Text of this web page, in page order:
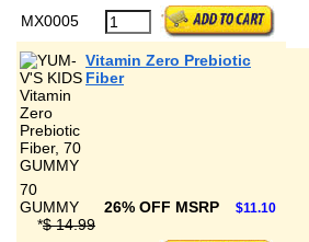
MX0005
Vitamin Zero Prebiotic
Fiber
70
GUMMY
*$ 14.99
26% OFF MSRP $11.10